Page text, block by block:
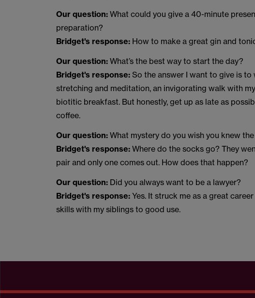
Our question: What could you give a 40-minute
preparation?
Bridget's response: How to make a great gin and
Our question: What’s the best way to start the day?
Bridget's response:So the answer I want to give is
stretching and meditation, an invigorating walk with
biotitic breakfast. But honestly, get up as late as
coffee.
Our question: What mystery do you wish you knew
Bridget's response:Where do the socks go? They
pair and only one comes out. How does that happen?
Our question: Did you always want to be a lawyer?
Bridget's response:Yes. It struck me as a great
skills with my siblings to good use.